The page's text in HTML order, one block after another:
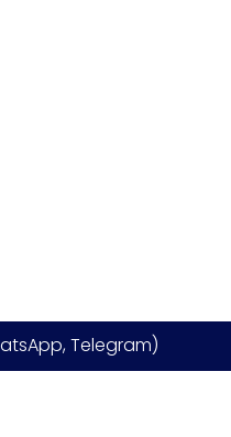
Telegram)